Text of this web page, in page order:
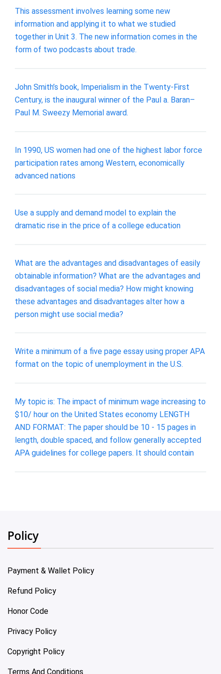
This assessment involves learning some new
information and applying it to what we studied
together in Unit 3. The new information comes in the
form of two podcasts about trade.
John Smith’s book, Imperialism in the Twenty-First
Century, is the inaugural winner of the Paul a. Baran–
Paul M. Sweezy Memorial award.
In 1990, US women had one of the highest labor force
participation rates among Western, economically
advanced nations
Use a supply and demand model to explain the
dramatic rise in the price of a college education
What are the advantages and disadvantages of easily
obtainable information? What are the advantages and
disadvantages of social media? How might knowing
these advantages and disadvantages alter how a
person might use social media?
Write a minimum of a five page essay using proper APA
format on the topic of unemployment in the U.S.
My topic is: The impact of minimum wage increasing to
$10/ hour on the United States economy LENGTH
AND FORMAT: The paper should be 10 - 15 pages in
length, double spaced, and follow generally accepted
APA guidelines for college papers. It should contain
Policy
Payment & Wallet Policy
Refund Policy
Honor Code
Privacy Policy
Copyright Policy
Terms And Conditions